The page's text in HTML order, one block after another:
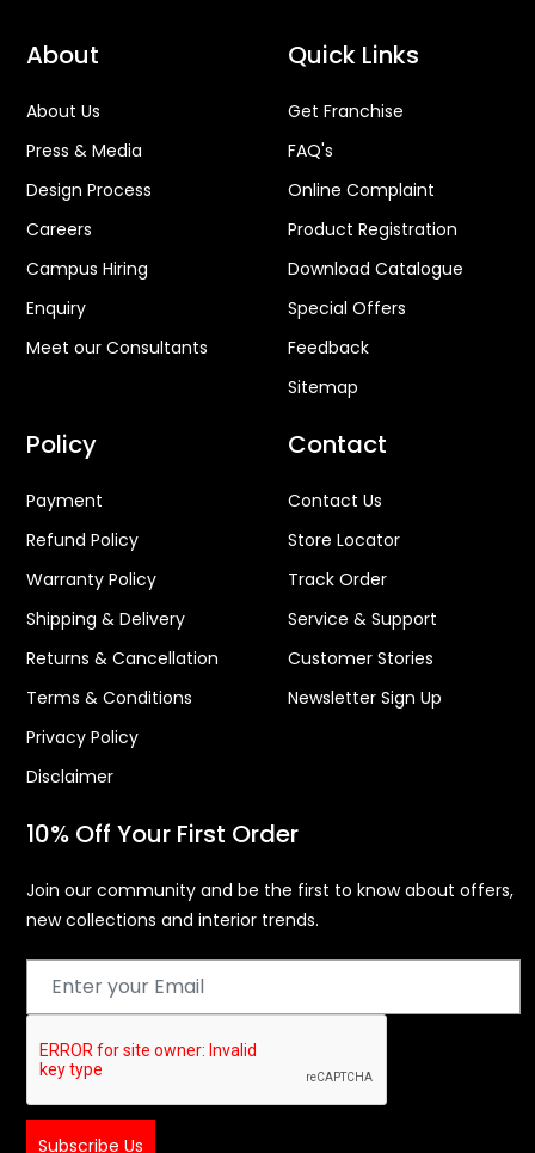
About
About Us
Press & Media
Design Process
Careers
Campus Hiring
Enquiry
Meet our Consultants
Quick Links
Get Franchise
FAQ's
Online Complaint
Product Registration
Download Catalogue
Special Offers
Feedback
Sitemap
Policy
Payment
Refund Policy
Warranty Policy
Shipping & Delivery
Returns & Cancellation
Terms & Conditions
Privacy Policy
Disclaimer
Contact
Contact Us
Store Locator
Track Order
Service & Support
Customer Stories
Newsletter Sign Up
10% Off Your First Order
Join our community and be the first to know about offers,
new collections and interior trends.
Subscribe Us